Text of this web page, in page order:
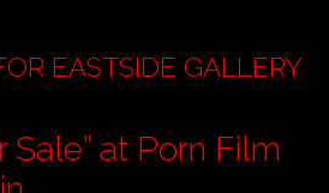
EASTSIDE GALLERY
Sale” at Porn Film